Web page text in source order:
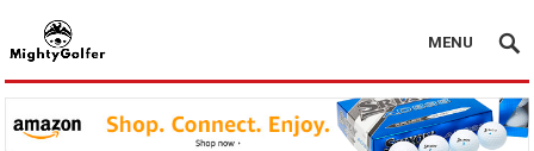
MENU